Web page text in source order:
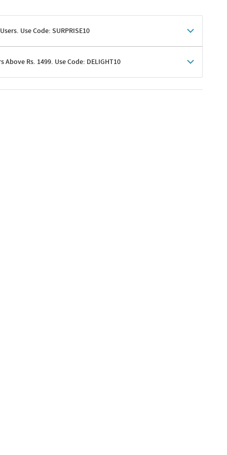
Use Code: SURPRISE10
Above Rs. 1499. Use Code: DELIGHT10